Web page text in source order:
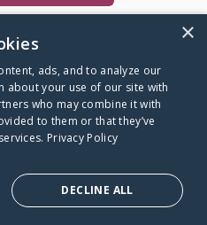
Caring Bridge dot org
alone.
×
ads, and to analyze our
about your use of our site with
who may combine it with
to them or that they’ve
Privacy Policy
DECLINE ALL